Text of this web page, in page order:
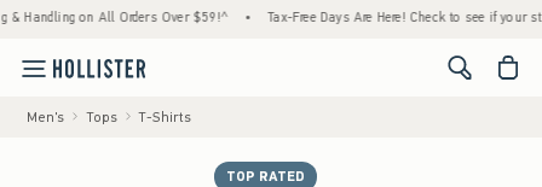
on All Orders Over $59!^ • Tax-Free Days Are Here! Check to see if your state is
<span
Men's Tops T-Shirts
TOP RATED